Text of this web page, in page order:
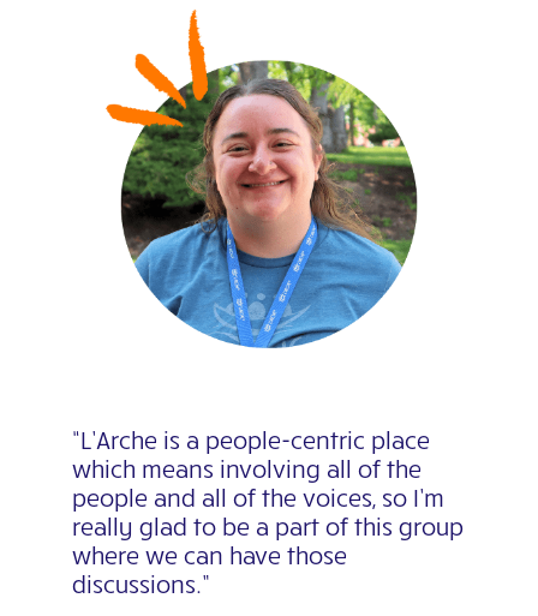
“L’Arche is a people-centric place
which means involving all of the
people and all of the voices, so I’m
really glad to be a part of this group
where we can have those
discussions.”